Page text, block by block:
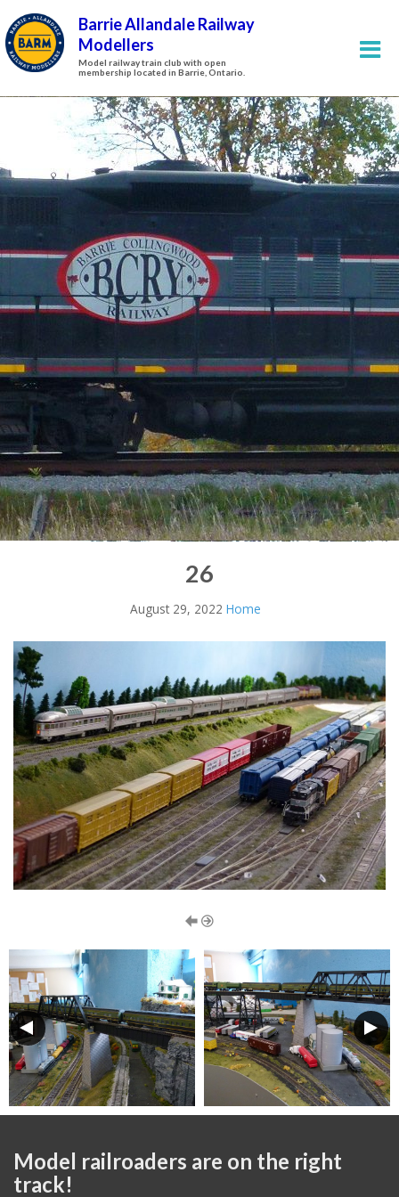
Barrie Allandale Railway
Modellers
Model railway train club with open
membership located in Barrie, Ontario.
26
August 29, 2022 Home
Model railroaders are on the right
track!